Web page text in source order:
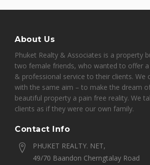
About Us
Phuket Realty & Associates is a property
two female friends, who wanted to offer
& professional service to their clients. We
with the same aim – to make the dream
beautiful property a pain free reality. We
clients as if they were our own family.
Contact Info
PHUKET REALTY. NET,
49/70 Baandon Cherngtalay Road